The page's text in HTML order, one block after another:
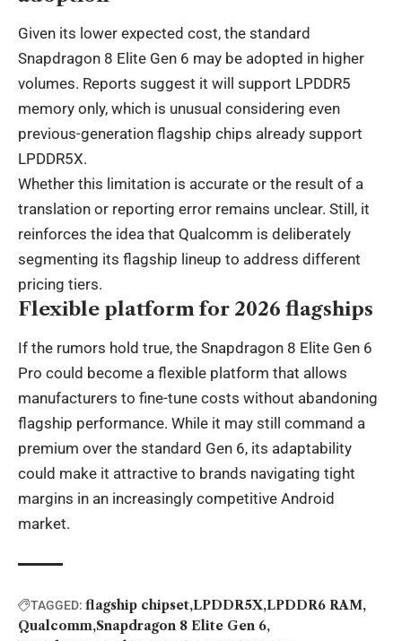
Given its lower expected cost, the standard
Snapdragon 8 Elite Gen 6 may be adopted in higher
volumes. Reports suggest it will support LPDDR5
memory only, which is unusual considering even
previous-generation flagship chips already support
LPDDR5X.
Whether this limitation is accurate or the result of a
translation or reporting error remains unclear. Still, it
reinforces the idea that Qualcomm is deliberately
segmenting its flagship lineup to address different
pricing tiers.
Flexible platform for 2026 flagships
If the rumors hold true, the Snapdragon 8 Elite Gen 6
Pro could become a flexible platform that allows
manufacturers to fine-tune costs without abandoning
flagship performance. While it may still command a
premium over the standard Gen 6, its adaptability
could make it attractive to brands navigating tight
margins in an increasingly competitive Android
market.
TAGGED: flagship chipset LPDDR5X LPDDR6 RAM
Qualcomm Snapdragon 8 Elite Gen 6